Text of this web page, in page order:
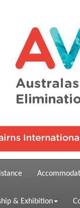
& Exhibition